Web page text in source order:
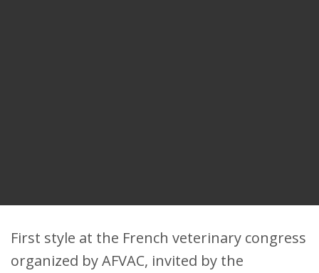
First style at the French veterinary congress
organized by AFVAC, invited by the